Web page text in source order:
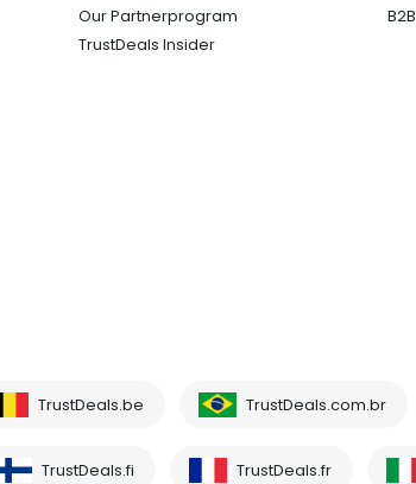
Our Partnerprogram
TrustDeals Insider
TrustDeals.be TrustDeals.com.br
TrustDeals.fi TrustDeals.fr